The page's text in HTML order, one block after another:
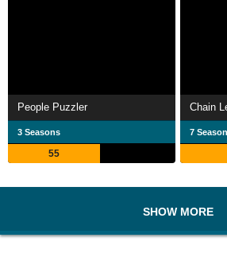
People Puzzler
3 Seasons
55
Chain
7
SHOW MORE